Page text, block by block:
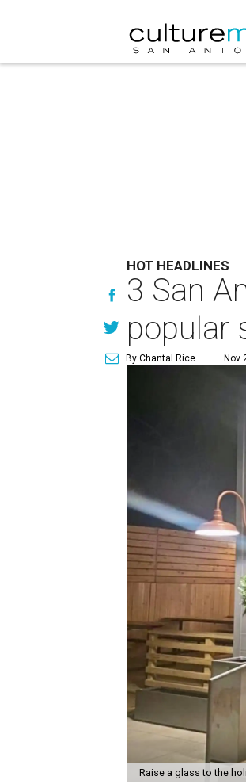
HOT HEADLINES
3 San
popular
By Chantal Rice Nov
Raise a glass to the